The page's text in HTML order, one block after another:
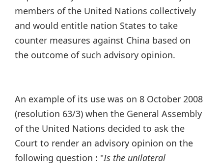
members of the United Nations collectively
and would entitle nation States to take
counter measures against China based on
the outcome of such advisory opinion.
An example of its use was on 8 October 2008
(resolution 63/3) when the General Assembly
of the United Nations decided to ask the
Court to render an advisory opinion on the
following question : "Is the unilateral